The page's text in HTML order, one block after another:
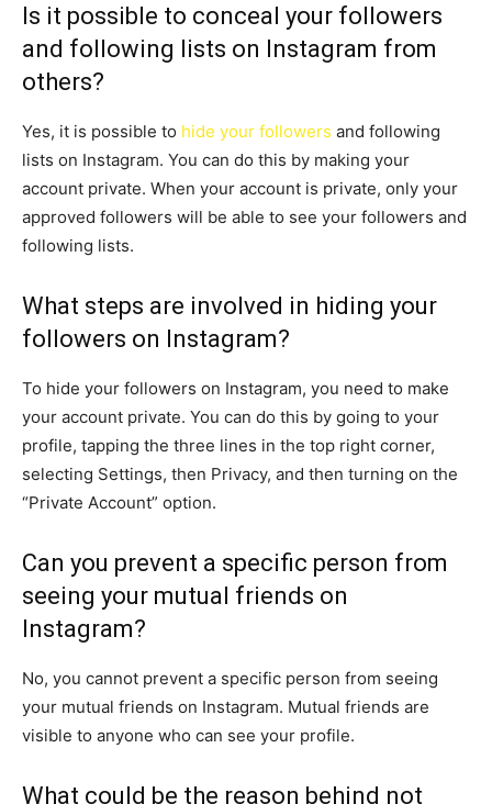
Is it possible to conceal your followers
and following lists on Instagram from
others?
Yes, it is possible to hide your followers and following
lists on Instagram. You can do this by making your
account private. When your account is private, only your
approved followers will be able to see your followers and
following lists.
What steps are involved in hiding your
followers on Instagram?
To hide your followers on Instagram, you need to make
your account private. You can do this by going to your
profile, tapping the three lines in the top right corner,
selecting Settings, then Privacy, and then turning on the
“Private Account” option.
Can you prevent a specific person from
seeing your mutual friends on
Instagram?
No, you cannot prevent a specific person from seeing
your mutual friends on Instagram. Mutual friends are
visible to anyone who can see your profile.
What could be the reason behind not